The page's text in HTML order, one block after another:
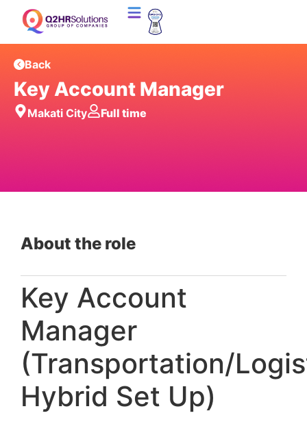
Back
Key Account Manager
Makati City Full time
About the role
Key Account
Manager
(Transportation/
Hybrid Set Up)